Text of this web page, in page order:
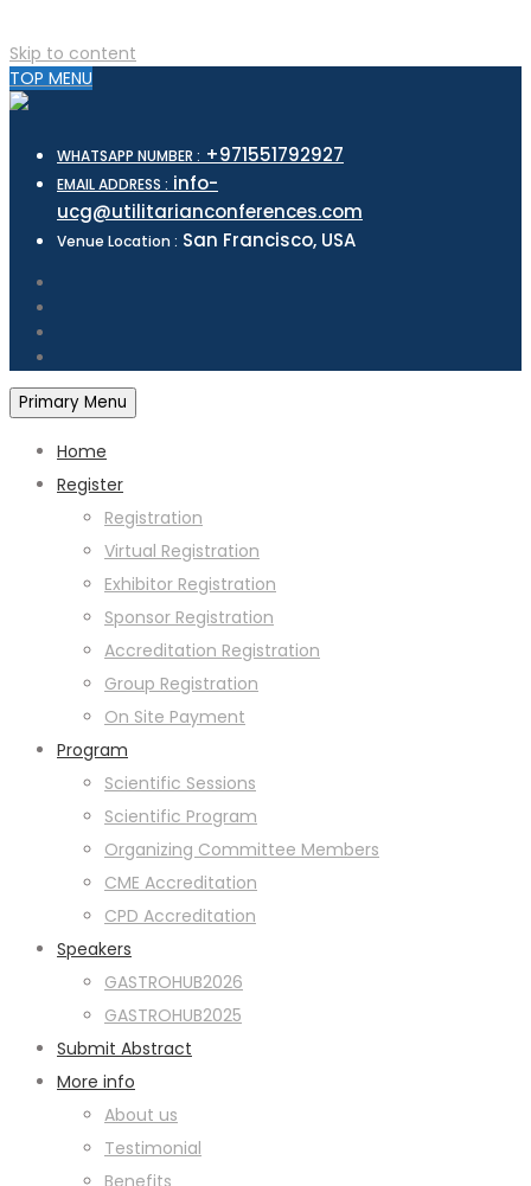
Skip to content
TOP MENU
WHATSAPP NUMBER : +971551792927
EMAIL ADDRESS : info-
ucg@utilitarianconferences.com
Venue Location : San Francisco, USA
Primary Menu
Home
Register
Registration
Virtual Registration
Exhibitor Registration
Sponsor Registration
Accreditation Registration
Group Registration
On Site Payment
Program
Scientific Sessions
Scientific Program
Organizing Committee Members
CME Accreditation
CPD Accreditation
Speakers
GASTROHUB2026
GASTROHUB2025
Submit Abstract
More info
About us
Testimonial
Benefits